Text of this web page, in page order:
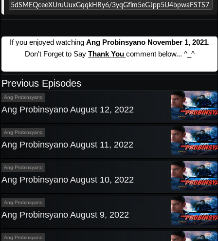
If you enjoyed watching Ang Probinsyano November 1, 2021.
Don't Forget to Say Thank You comment below... ^_^
Previous Episodes
Ang Probinsyano
Ang Probinsyano August 12, 2022
Ang Probinsyano
Ang Probinsyano August 11, 2022
Ang Probinsyano
Ang Probinsyano August 10, 2022
Ang Probinsyano
Ang Probinsyano August 9, 2022
Ang Probinsyano